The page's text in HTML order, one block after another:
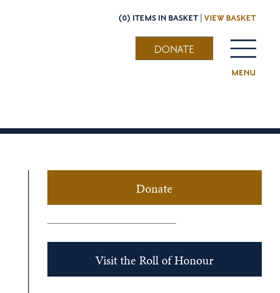
(0) ITEMS IN BASKET | VIEW BASKET
MENU
DONATE
Donate
Visit the Roll of Honour